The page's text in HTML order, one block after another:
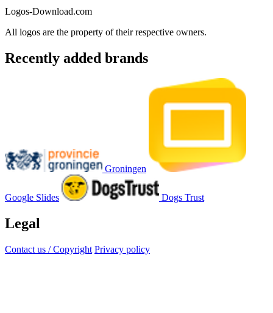
Logos-Download.com
All logos are the property of their respective owners.
Recently added brands
Groningen
Google Slides Dogs Trust
Legal
Contact us / Copyright Privacy policy